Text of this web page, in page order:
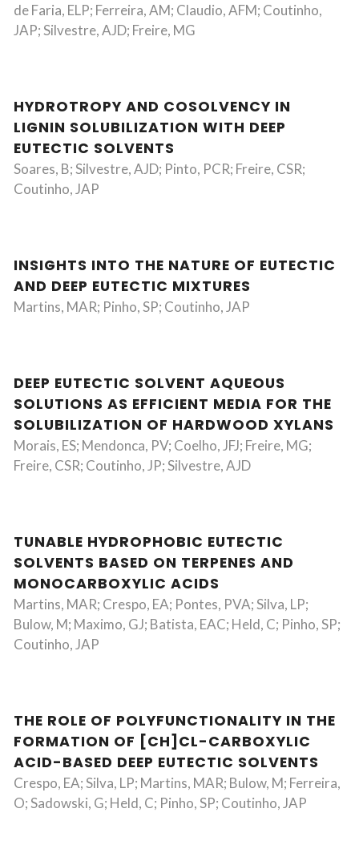
de Faria, ELP; Ferreira, AM; Claudio, AFM; Coutinho,
JAP; Silvestre, AJD; Freire, MG
HYDROTROPY AND COSOLVENCY IN
LIGNIN SOLUBILIZATION WITH DEEP
EUTECTIC SOLVENTS
Soares, B; Silvestre, AJD; Pinto, PCR; Freire, CSR;
Coutinho, JAP
INSIGHTS INTO THE NATURE OF EUTECTIC
AND DEEP EUTECTIC MIXTURES
Martins, MAR; Pinho, SP; Coutinho, JAP
DEEP EUTECTIC SOLVENT AQUEOUS
SOLUTIONS AS EFFICIENT MEDIA FOR THE
SOLUBILIZATION OF HARDWOOD XYLANS
Morais, ES; Mendonca, PV; Coelho, JFJ; Freire, MG;
Freire, CSR; Coutinho, JP; Silvestre, AJD
TUNABLE HYDROPHOBIC EUTECTIC
SOLVENTS BASED ON TERPENES AND
MONOCARBOXYLIC ACIDS
Martins, MAR; Crespo, EA; Pontes, PVA; Silva, LP;
Bulow, M; Maximo, GJ; Batista, EAC; Held, C; Pinho, SP;
Coutinho, JAP
THE ROLE OF POLYFUNCTIONALITY IN THE
FORMATION OF [CH]CL-CARBOXYLIC
ACID-BASED DEEP EUTECTIC SOLVENTS
Crespo, EA; Silva, LP; Martins, MAR; Bulow, M; Ferreira,
O; Sadowski, G; Held, C; Pinho, SP; Coutinho, JAP